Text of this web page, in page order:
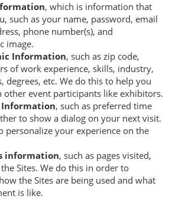
, which is information that
such as your name, password, email
phone number(s), and
image.
Information, such as zip code,
of work experience, skills, industry,
degrees, etc. We do this to help you
other event participants like exhibitors.
Information, such as preferred time
to show a dialog on your next visit.
personalize your experience on the
information, such as pages visited,
Sites. We do this in order to
the Sites are being used and what
is like.